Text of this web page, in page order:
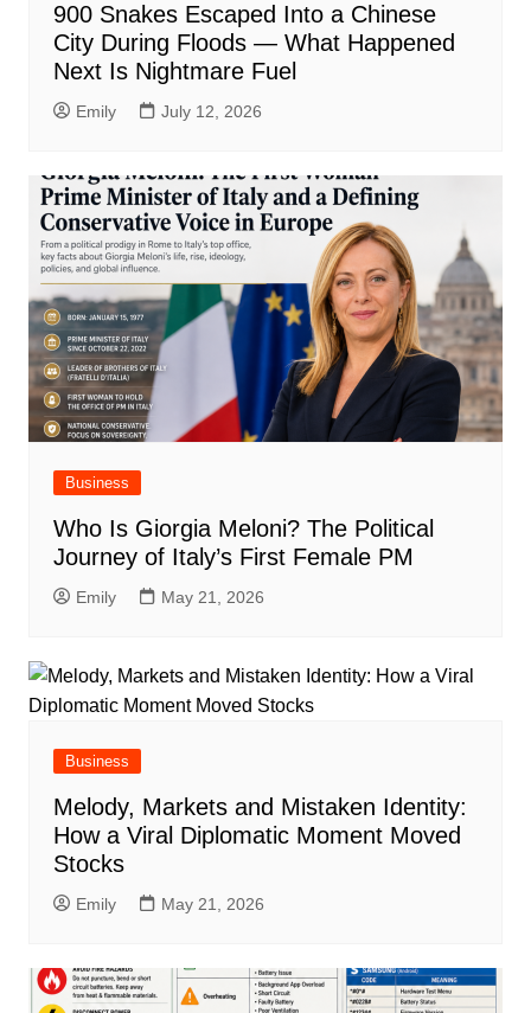
900 Snakes Escaped Into a Chinese
City During Floods — What Happened
Next Is Nightmare Fuel
Emily July 12, 2026
Business
Who Is Giorgia Meloni? The Political
Journey of Italy’s First Female PM
Emily May 21, 2026
Business
Melody, Markets and Mistaken Identity:
How a Viral Diplomatic Moment Moved
Stocks
Emily May 21, 2026